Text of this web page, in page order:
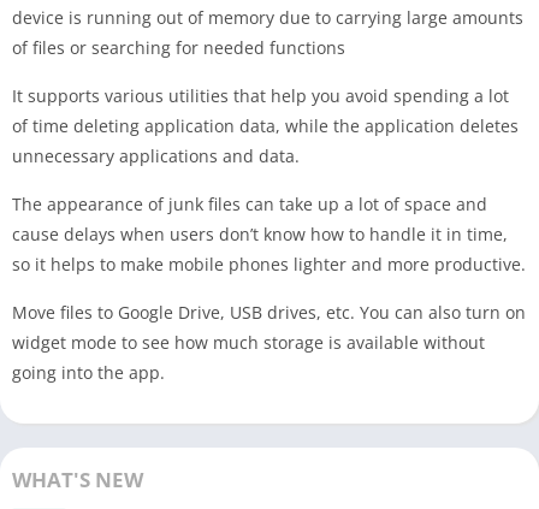
device is running out of memory due to carrying large amounts
of files or searching for needed functions
It supports various utilities that help you avoid spending a lot
of time deleting application data, while the application deletes
unnecessary applications and data.
The appearance of junk files can take up a lot of space and
cause delays when users don’t know how to handle it in time,
so it helps to make mobile phones lighter and more productive.
Move files to Google Drive, USB drives, etc. You can also turn on
widget mode to see how much storage is available without
going into the app.
WHAT'S NEW